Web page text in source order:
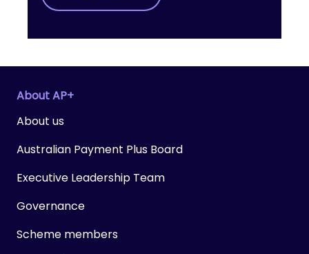
About AP+
About us
Australian Payment Plus Board
Executive Leadership Team
Governance
Scheme members